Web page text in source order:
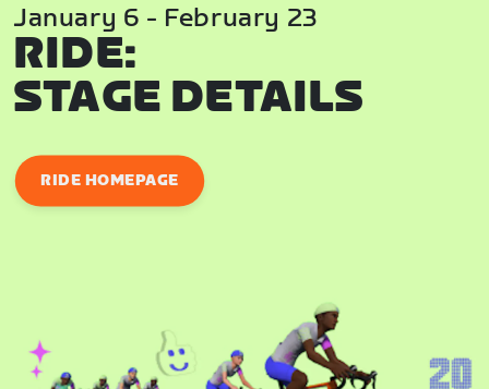
January 6 - February 23
RIDE:
STAGE DETAILS
RIDE HOMEPAGE